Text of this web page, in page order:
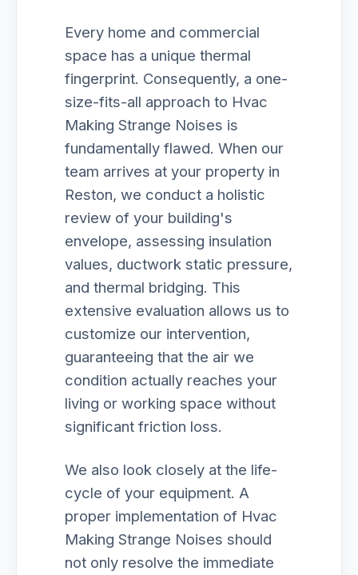
Every home and commercial
space has a unique thermal
fingerprint. Consequently, a one-
size-fits-all approach to Hvac
Making Strange Noises is
fundamentally flawed. When our
team arrives at your property in
Reston, we conduct a holistic
review of your building's
envelope, assessing insulation
values, ductwork static pressure,
and thermal bridging. This
extensive evaluation allows us to
customize our intervention,
guaranteeing that the air we
condition actually reaches your
living or working space without
significant friction loss.
We also look closely at the life-
cycle of your equipment. A
proper implementation of Hvac
Making Strange Noises should
not only resolve the immediate